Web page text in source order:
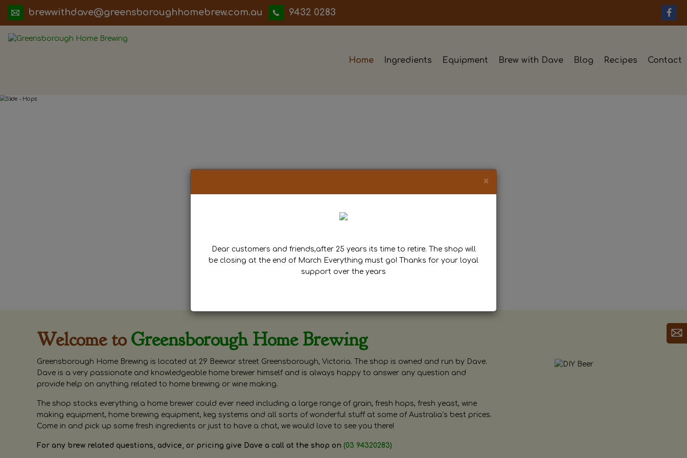
ua.moc.werbemohhguorobsneerg@evadhtiwwerb 9432 0283
Home Ingredients Equipment Brew with Dave Blog Recipes Contact
Welcome to Greensborough Home Brewing
Greensborough Home Brewing is located at 29 Beewar street Greensborough, Victoria. The shop is owned and run by Dave.
Dave is a very passionate and knowledgeable home brewer himself and is always happy to answer any question and
provide help on anything related to home brewing or wine making.
The shop stocks everything a home brewer could ever need including a large range of grain, fresh hops, fresh yeast, wine
making equipment, home brewing equipment, keg systems and all sorts of wonderful stuff at some of Australia’s best prices.
Come in and pick up some fresh ingredients or just to have a chat, we would love to see you there!
For any brew related questions, advice, or pricing give Dave a call at the shop on (03 94320283)
×
Dear customers and friends,after 25 years its time to retire. The shop will
be closing at the end of March Everything must go! Thanks for your loyal
support over the years